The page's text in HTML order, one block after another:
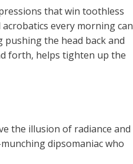
that win toothless
every morning can
pushing the head back and
forth, helps tighten up the
the illusion of radiance and
dipsomaniac who